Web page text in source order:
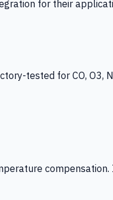
for their
tested for CO, O3,